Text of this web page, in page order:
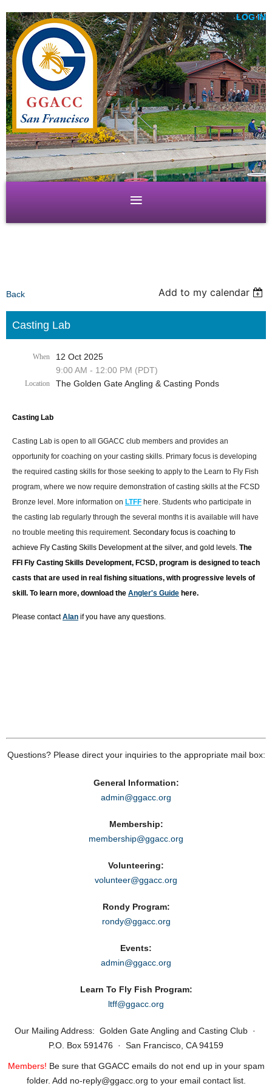
LOG IN
Back Add to my calendar
Casting Lab
When
12 Oct 2025
9:00 AM - 12:00 PM (PDT)
Location The Golden Gate Angling & Casting Ponds
Casting Lab
Casting Lab is open to all GGACC club members and provides an
opportunity for coaching on your casting skills. Primary focus is developing
the required casting skills for those seeking to apply to the Learn to Fly Fish
program, where we now require demonstration of casting skills at the FCSD
Bronze level. More information on LTFF here. Students who participate in
the casting lab regularly through the several months it is available will have
no trouble meeting this requirement. Secondary focus is coaching to
achieve Fly Casting Skills Development at the silver, and gold levels. The
FFI Fly Casting Skills Development, FCSD, program is designed to teach
casts that are used in real fishing situations, with progressive levels of
skill. To learn more, download the Angler's Guide here.
Please contactAlan if you have any questions.
Questions? Please direct your inquiries to the appropriate mail box:
General Information:
admin@ggacc.org
Membership:
membership@ggacc.org
Volunteering:
volunteer@ggacc.org
Rondy Program:
rondy@ggacc.org
Events:
admin@ggacc.org
Learn To Fly Fish Program:
ltff@ggacc.org
Our Mailing Address: Golden Gate Angling and Casting Club ·
P.O. Box 591476 · San Francisco, CA 94159
Members! Be sure that GGACC emails do not end up in your spam
folder. Add no‑reply@ggacc.org to your email contact list.